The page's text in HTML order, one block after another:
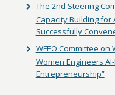
The 2nd Steering
Capacity Building for
Successfully
WFEO Committee on
Women Engineers
Entrepreneurship”